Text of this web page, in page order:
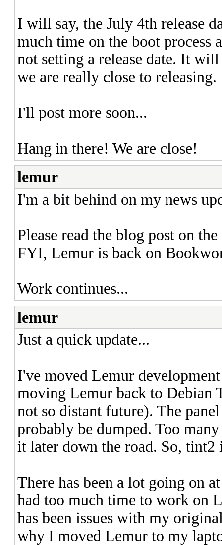
I will say, the July 4th release
much time on the boot process
not setting a release date. It
we are really close to releasing.
I'll post more soon...
Hang in there! We are close!
lemur
I'm a bit behind on my news
Please read the blog post on
FYI, Lemur is back on
Work continues...
lemur
Just a quick update...
I've moved Lemur
moving Lemur back to Debian
not so distant future). The
probably be dumped. Too
it later down the road. So, tint2
There has been a lot going on
had too much time to work on
has been issues with my
why I moved Lemur to my